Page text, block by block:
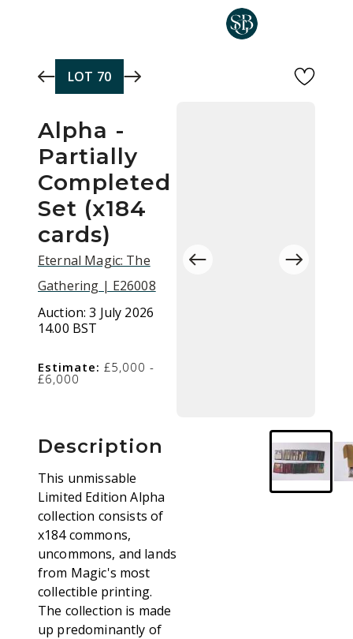
LOT 70
Alpha -
Partially
Completed
Set (x184
cards)
Eternal Magic: The
Gathering | E26008
Auction:3 July 2026
14.00 BST
Estimate: £5,000 -
£6,000
Description
This unmissable
Limited Edition Alpha
collection consists of
x184 commons,
uncommons, and lands
from Magic's most
collectible printing.
The collection is made
up predominantly of